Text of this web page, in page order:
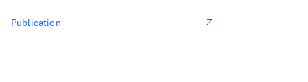
Publication